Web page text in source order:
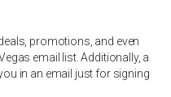
promotions, and even
email list. Additionally, a
in an email just for signing